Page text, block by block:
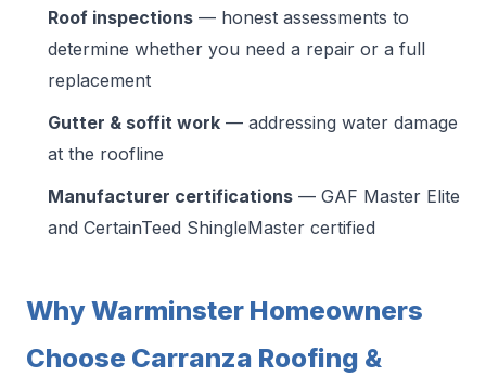
Roof inspections — honest assessments to
determine whether you need a repair or a full
replacement
Gutter & soffit work — addressing water damage
at the roofline
Manufacturer certifications — GAF Master Elite
and CertainTeed ShingleMaster certified
Why Warminster Homeowners
Choose Carranza Roofing &